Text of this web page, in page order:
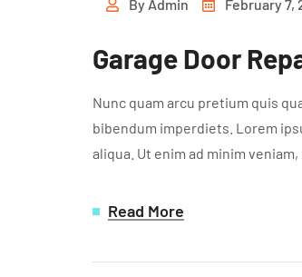
By Admin February 7,
Garage Door
Nunc quam arcu pretium quis
bibendum imperdiets. Lorem
aliqua. Ut enim ad minim
Read More